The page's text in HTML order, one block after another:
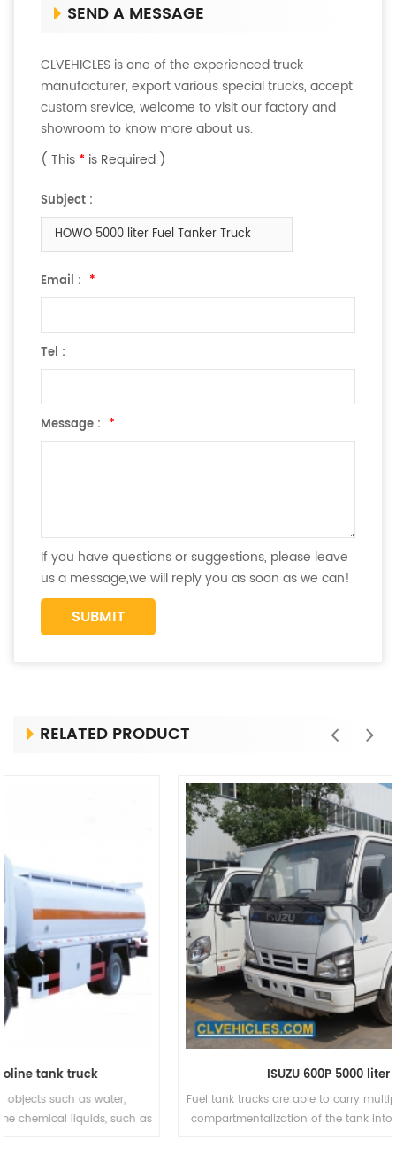
SEND A MESSAGE
CLVEHICLES is one of the experienced truck
manufacturer, export various special trucks, accept
custom srevice, welcome to visit our factory and
showroom to know more about us.
( This * is Required )
Subject :
HOWO 5000 liter Fuel Tanker Truck
Email : *
Tel :
Message : *
If you have questions or suggestions, please leave
us a message,we will reply you as soon as we can!
RELATED PRODUCT
ISUZU 600P 5000 liter fuel tanker
Fuel tank trucks are able to carry multiple products at once due to
compartmentalization of the tank into 2, 3, 4, 5, 6 or in some rare